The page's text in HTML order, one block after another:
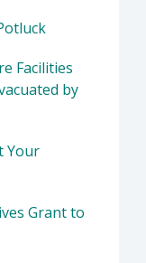
Facilities
by
Your
Grant to